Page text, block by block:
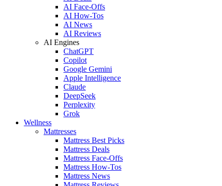
AI Face-Offs
AI How-Tos
AI News
AI Reviews
AI Engines
ChatGPT
Copilot
Google Gemini
Apple Intelligence
Claude
DeepSeek
Perplexity
Grok
Wellness
Mattresses
Mattress Best Picks
Mattress Deals
Mattress Face-Offs
Mattress How-Tos
Mattress News